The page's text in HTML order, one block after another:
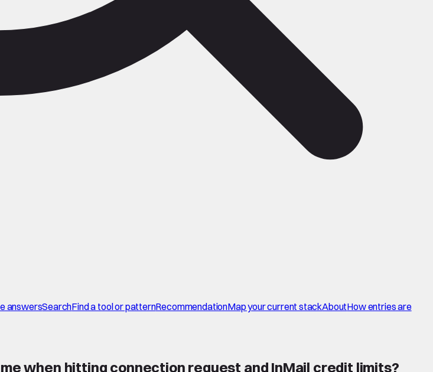
answersSearchFind a tool or patternRecommendationMap your current stackAboutHow entries are
when hitting connection request and InMail credit limits?